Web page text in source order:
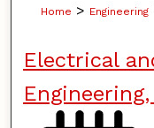
Home > Engineering
Electrical